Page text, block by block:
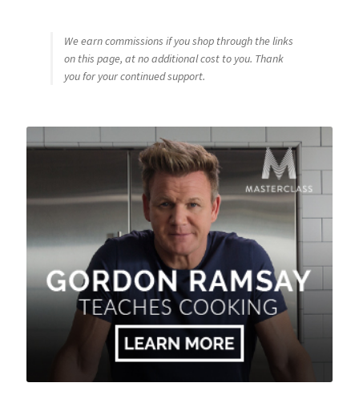
We earn commissions if you shop through the links
on this page, at no additional cost to you. Thank
you for your continued support.